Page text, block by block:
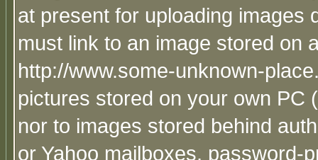
at present for uploading images
must link to an image stored on
http://www.some-unknown-
pictures stored on your own PC
nor to images stored behind
or Yahoo mailboxes, password-